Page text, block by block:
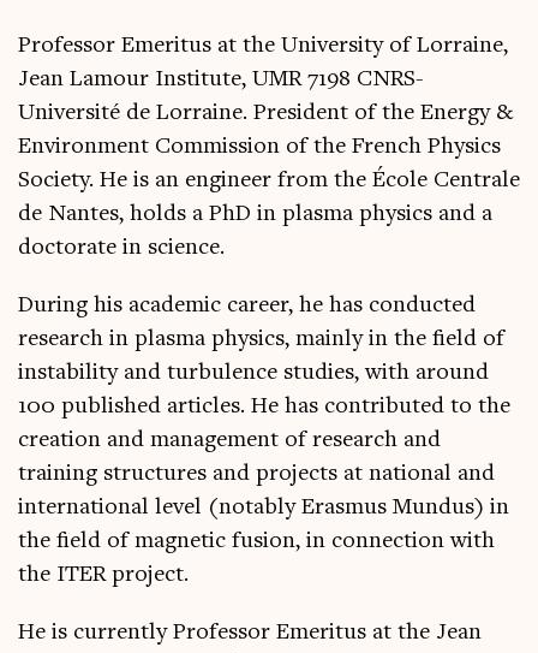
Professor Emeritus at the University of Lorraine,
Jean Lamour Institute, UMR 7198 CNRS-
Université de Lorraine. President of the Energy &
Environment Commission of the French Physics
Society. He is an engineer from the École Centrale
de Nantes, holds a PhD in plasma physics and a
doctorate in science.
During his academic career, he has conducted
research in plasma physics, mainly in the field of
instability and turbulence studies, with around
100 published articles. He has contributed to the
creation and management of research and
training structures and projects at national and
international level (notably Erasmus Mundus) in
the field of magnetic fusion, in connection with
the ITER project.
He is currently Professor Emeritus at the Jean